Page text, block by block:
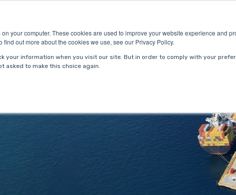
your computer. These cookies are used to improve your website experience and
find out more about the cookies we use, see our Privacy Policy.
your information when you visit our site. But in order to comply with your
asked to make this choice again.